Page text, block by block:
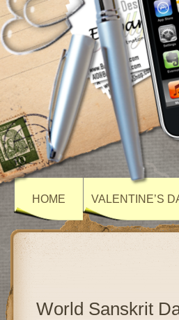
HOME VALENTINE’S
World Sanskrit